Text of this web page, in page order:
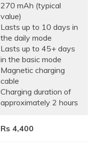
270 mAh (typical
value)
Lasts up to 10 days in
the daily mode
Lasts up to 45+ days
in the basic mode
Magnetic charging
cable
Charging duration of
approximately 2 hours
Rs 4,400